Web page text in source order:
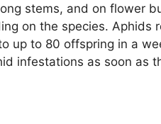
stems, and on flower
on the species. Aphids
up to 80 offspring in a
infestations as soon as